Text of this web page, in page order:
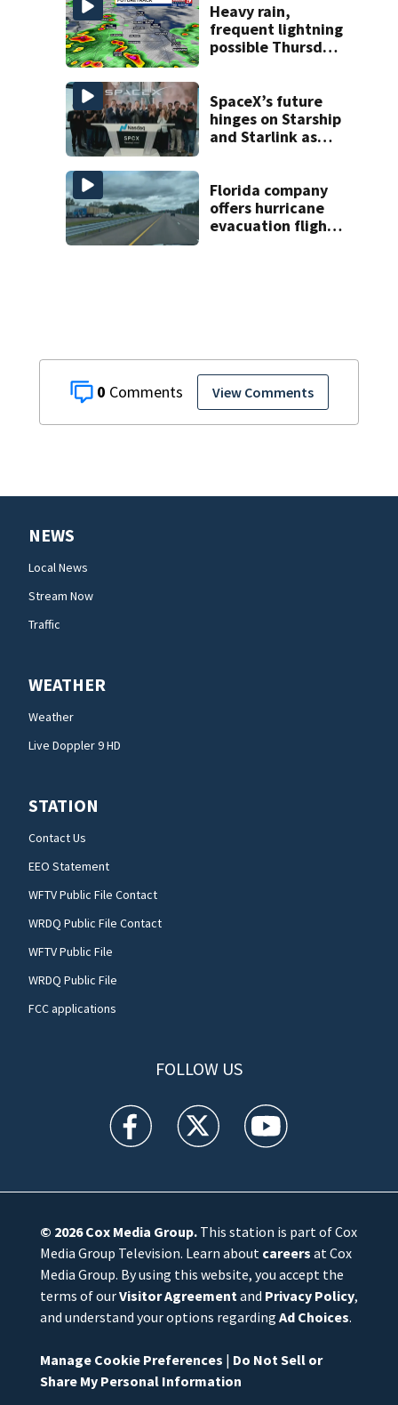
0 View Comments
Heavy rain,
frequent lightning
possible Thursday
SpaceX’s future
hinges on Starship
and Starlink as
questions
Florida company
offers hurricane
evacuation flights
NEWS
Local News
Stream Now
Traffic
WEATHER
Weather
Live Doppler 9 HD
STATION
Contact Us
EEO Statement
WFTV Public File Contact
WRDQ Public File Contact
WFTV Public File
WRDQ Public File
FCC applications
FOLLOW US
WFTV facebook feed(Opens a new window)
WFTV twitter feed(Opens a new
WFTV youtube
© 2026Cox Media Group.This station is part of Cox
Media Group Television. Learn about careers at Cox
Media Group. By using this website, you accept the
terms of ourVisitor Agreement and Privacy Policy,
and understand your options regarding Ad Choices.
Manage Cookie Preferences | Do Not Sell or
Share My Personal Information